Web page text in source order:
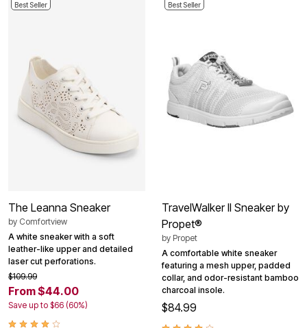
Best Seller
The Leanna Sneaker
by Comfortview
A white sneaker with a soft
leather-like upper and detailed
laser cut perforations.
$109.99
From $44.00
Save up to $66 (60%)
Best Seller
TravelWalker II Sneaker by
Propet®
by Propet
A comfortable white sneaker
featuring a mesh upper, padded
collar, and odor-resistant bamboo
charcoal insole.
$84.99